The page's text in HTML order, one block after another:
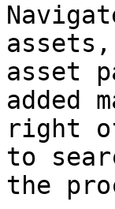
assets,
asset
added
right
to
the